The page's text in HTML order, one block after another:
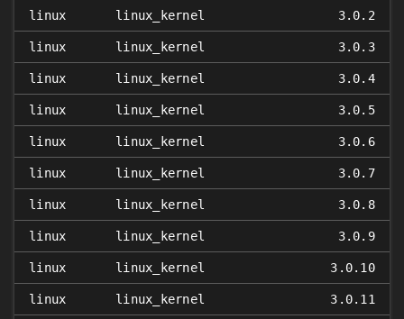
linux linux_kernel 3.0.2
linux linux_kernel 3.0.3
linux linux_kernel 3.0.4
linux linux_kernel 3.0.5
linux linux_kernel 3.0.6
linux linux_kernel 3.0.7
linux linux_kernel 3.0.8
linux linux_kernel 3.0.9
linux linux_kernel 3.0.10
linux linux_kernel 3.0.11